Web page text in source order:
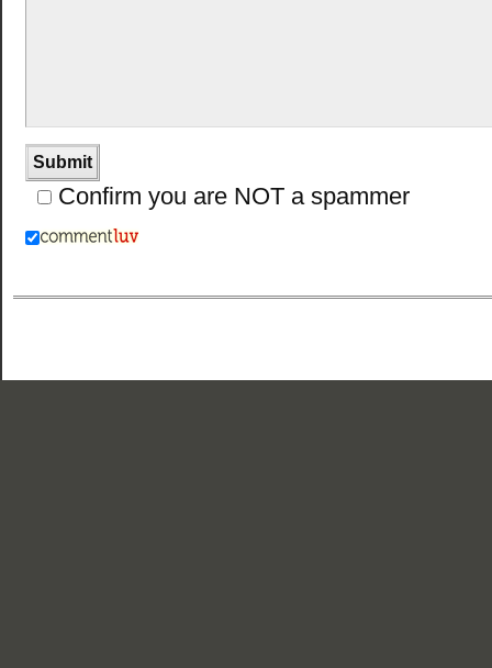
Confirm you are NOT a spammer